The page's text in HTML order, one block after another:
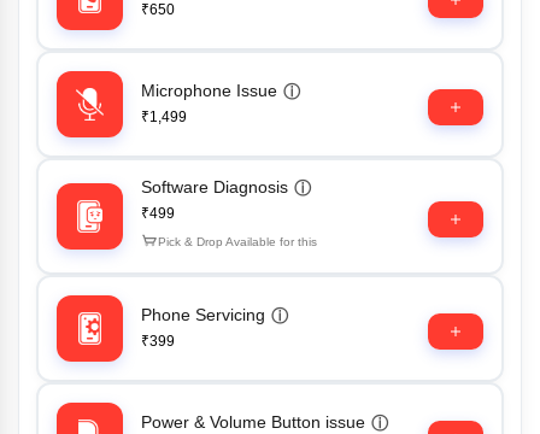
₹650
Microphone Issue ⓘ
₹1,499
Software Diagnosis ⓘ
₹499
Pick & Drop Available for this
Phone Servicing ⓘ
₹399
Power & Volume Button issue ⓘ